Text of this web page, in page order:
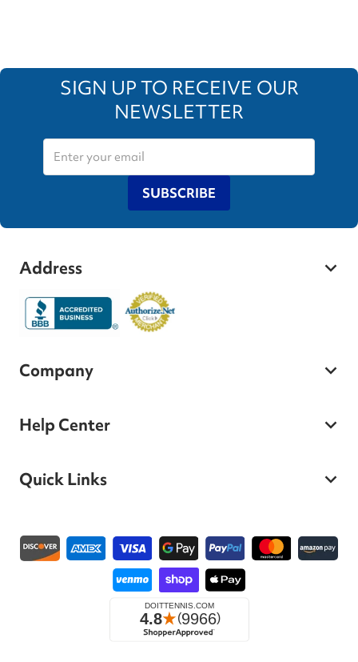
SIGN UP TO RECEIVE OUR
NEWSLETTER
SUBSCRIBE
Address
Company
Help Center
Quick Links
Payment methods